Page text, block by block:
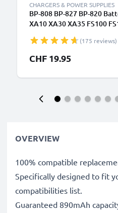
CHARGERS & POWER SUPPLIES
BP-808 BP-827 BP-820
XA10 XA30 XA35 FS100
CELLONIC
(175 reviews)
CHF 19.95
OVERVIEW
100% compatible
Specifically designed to fit
compatibilities list.
Guaranteed 890mAh